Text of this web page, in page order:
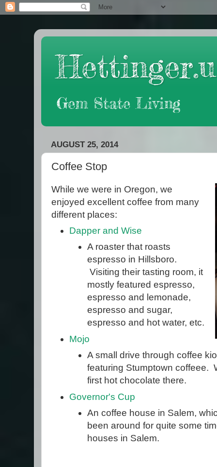
Gem State Living
AUGUST 25, 2014
Coffee Stop
While we were in Oregon, we
enjoyed excellent coffee from many
different places:
Dapper and Wise
A roaster that roasts
espresso in Hillsboro.
Visiting their tasting room, it
mostly featured espresso,
espresso and lemonade,
espresso and sugar,
espresso and hot water, etc.
Mojo
A small drive through coffee
featuring Stumptown coffeee.
first hot chocolate there.
Governor's Cup
An coffee house in Salem,
been around for quite some
houses in Salem.